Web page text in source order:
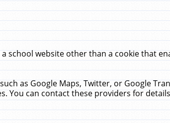
school website other than a cookie that
as Google Maps, Twitter, or Google
You can contact these providers for